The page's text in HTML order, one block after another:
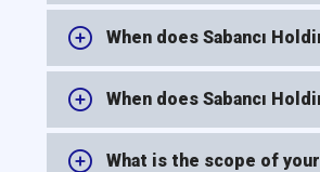
When does Sabancı
When does Sabancı
What is the scope of